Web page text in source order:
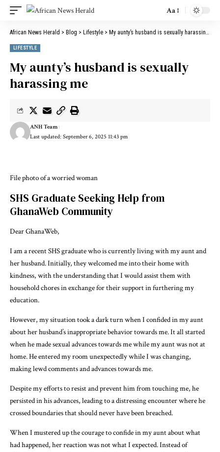
Aa
African News Herald > Blog > Lifestyle > My aunty’s husband is sexually harassing me
LIFESTYLE
My aunty’s husband is sexually
harassing me
Last updated: September 6, 2025 11:43 pm
ANH Team
File photo of a worried woman
SHS Graduate Seeking Help from
GhanaWeb Community
Dear GhanaWeb,
I am a recent SHS graduate who is currently living with my aunt and
her husband. Initially, they welcomed me into their home with
kindness, with the understanding that I would assist them with
household chores in exchange for their support in furthering my
education.
However, my situation took a dark turn when I confided in my aunt
about her husband’s inappropriate behavior towards me. It all started
when he made sexual advances towards me while my aunt was not at
home. He entered my room unexpectedly while I was changing,
making lewd comments and advances towards me.
Despite my efforts to resist and prevent him from touching me, he
persisted in his advances, leading to a distressing encounter where he
crossed boundaries that should never have been breached.
When I mustered up the courage to confide in my aunt about what
had happened, her reaction was not what I expected. Instead of